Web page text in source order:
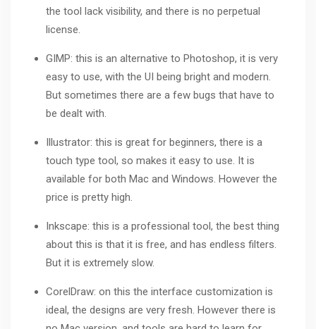
the tool lack visibility, and there is no perpetual
license.
GIMP: this is an alternative to Photoshop, it is very
easy to use, with the UI being bright and modern.
But sometimes there are a few bugs that have to
be dealt with.
Illustrator: this is great for beginners, there is a
touch type tool, so makes it easy to use. It is
available for both Mac and Windows. However the
price is pretty high.
Inkscape: this is a professional tool, the best thing
about this is that it is free, and has endless filters.
But it is extremely slow.
CorelDraw: on this the interface customization is
ideal, the designs are very fresh. However there is